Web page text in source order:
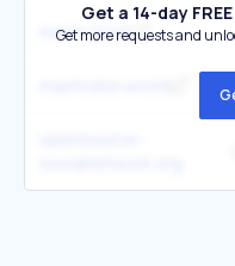
masto.host
Get a 14-day
Get more requests and